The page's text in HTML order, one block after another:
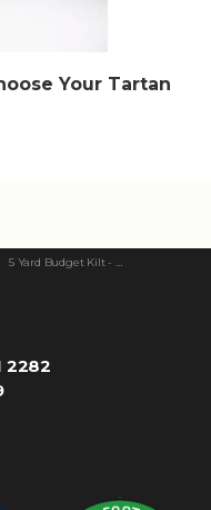
Your Tartan
5 Yard Budget Kilt - Choose Your Tartan
2282